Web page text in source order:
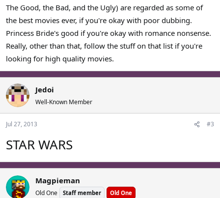
The Good, the Bad, and the Ugly) are regarded as some of
the best movies ever, if you're okay with poor dubbing.
Princess Bride's good if you're okay with romance nonsense.
Really, other than that, follow the stuff on that list if you're
looking for high quality movies.
Jedoi
Well-Known Member
Jul 27, 2013 #3
STAR WARS
Magpieman
Old One Staff member Old One